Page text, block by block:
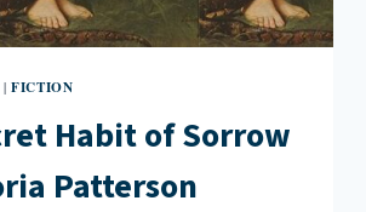
|FICTION
Habit of Sorrow
Patterson